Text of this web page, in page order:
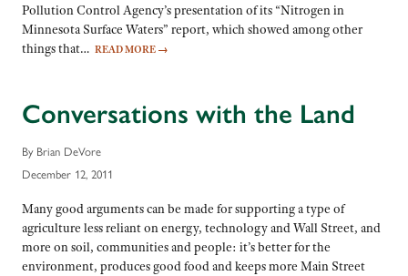
Pollution Control Agency’s presentation of its “Nitrogen in
Minnesota Surface Waters” report, which showed among other
things that… READ MORE →
Conversations with the Land
By Brian DeVore
December 12, 2011
Many good arguments can be made for supporting a type of
agriculture less reliant on energy, technology and Wall Street, and
more on soil, communities and people: it’s better for the
environment, produces good food and keeps more Main Street